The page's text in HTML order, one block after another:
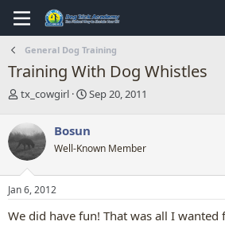
General Dog Training
Training With Dog Whistles
T
e
a
d
s
t
r
tx_cowgirl
S
r
t
a
Sep 20, 2011
Bosun
Well-Known Member
Jan 6, 2012
We did have fun! That was all I